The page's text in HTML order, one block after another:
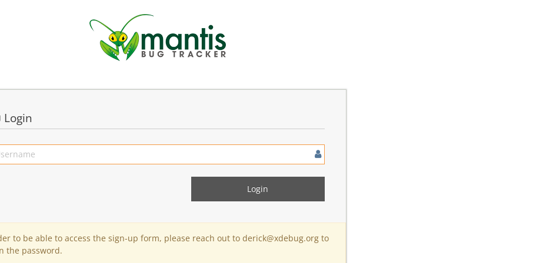
Login
to be able to access the sign-up form, please reach out to derick@xdebug.org to
the password.